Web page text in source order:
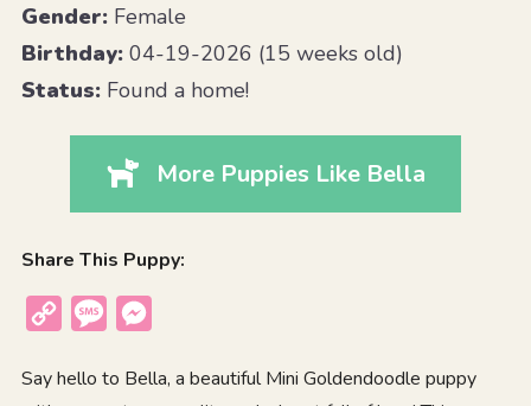
Gender:Female
Birthday:04-19-2026 (15 weeks old)
Status:Found a home!
More Puppies Like Bella
Share This Puppy:
Copy
Message
Say hello to Bella, a beautiful Mini Goldendoodle puppy